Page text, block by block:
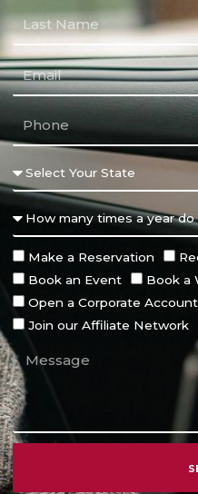
Make a Reservation
Book an Event
Book a
Open a Corporate Account
Join our Affiliate Network